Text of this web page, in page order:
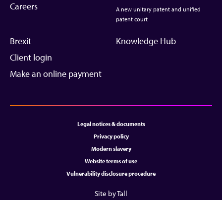
Careers
A new unitary patent and unified
patent court
Brexit
Client login
Make an online payment
Knowledge Hub
Legal notices & documents
Privacy policy
Modern slavery
Website terms of use
Vulnerability disclosure procedure
Site by Tall